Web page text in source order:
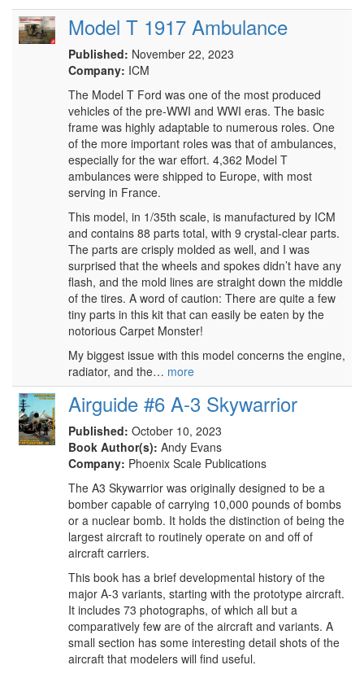
Model T 1917 Ambulance
Published: November 22, 2023
Company: ICM
The Model T Ford was one of the most produced
vehicles of the pre-WWI and WWI eras. The basic
frame was highly adaptable to numerous roles. One
of the more important roles was that of ambulances,
especially for the war effort. 4,362 Model T
ambulances were shipped to Europe, with most
serving in France.
This model, in 1/35th scale, is manufactured by ICM
and contains 88 parts total, with 9 crystal-clear parts.
The parts are crisply molded as well, and I was
surprised that the wheels and spokes didn’t have any
flash, and the mold lines are straight down the middle
of the tires. A word of caution: There are quite a few
tiny parts in this kit that can easily be eaten by the
notorious Carpet Monster!
My biggest issue with this model concerns the engine,
radiator, and the… more
Airguide #6 A-3 Skywarrior
Published: October 10, 2023
Book Author(s): Andy Evans
Company: Phoenix Scale Publications
The A3 Skywarrior was originally designed to be a
bomber capable of carrying 10,000 pounds of bombs
or a nuclear bomb. It holds the distinction of being the
largest aircraft to routinely operate on and off of
aircraft carriers.
This book has a brief developmental history of the
major A-3 variants, starting with the prototype aircraft.
It includes 73 photographs, of which all but a
comparatively few are of the aircraft and variants. A
small section has some interesting detail shots of the
aircraft that modelers will find useful.